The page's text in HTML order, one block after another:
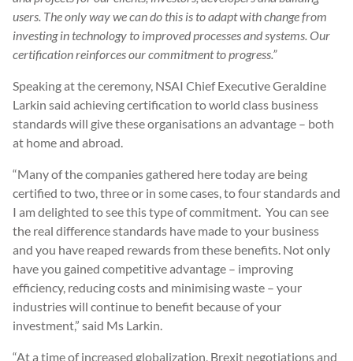
users. The only way we can do this is to adapt with change from
investing in technology to improved processes and systems. Our
certification reinforces our commitment to progress.”
Speaking at the ceremony, NSAI Chief Executive Geraldine
Larkin said achieving certification to world class business
standards will give these organisations an advantage – both
at home and abroad.
“Many of the companies gathered here today are being
certified to two, three or in some cases, to four standards and
I am delighted to see this type of commitment. You can see
the real difference standards have made to your business
and you have reaped rewards from these benefits. Not only
have you gained competitive advantage – improving
efficiency, reducing costs and minimising waste – your
industries will continue to benefit because of your
investment,” said Ms Larkin.
“At a time of increased globalization, Brexit negotiations and